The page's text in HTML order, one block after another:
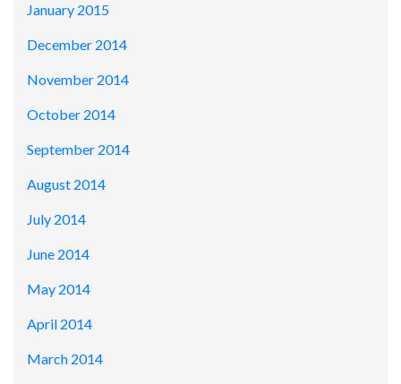
January 2015
December 2014
November 2014
October 2014
September 2014
August 2014
July 2014
June 2014
May 2014
April 2014
March 2014